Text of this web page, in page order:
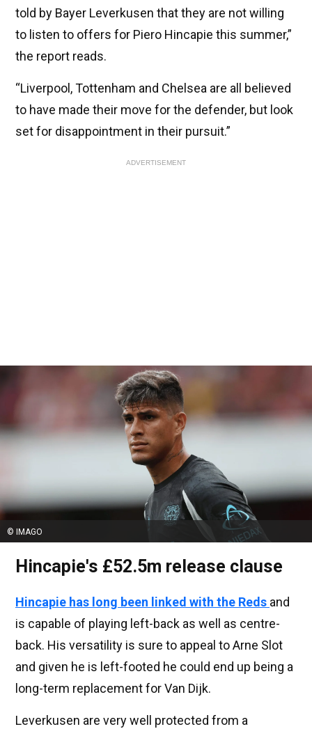
told by Bayer Leverkusen that they are not willing
to listen to offers for Piero Hincapie this summer,”
the report reads.
“Liverpool, Tottenham and Chelsea are all believed
to have made their move for the defender, but look
set for disappointment in their pursuit.”
ADVERTISEMENT
© IMAGO
Hincapie's £52.5m release clause
Hincapie has long been linked with the Reds and
is capable of playing left-back as well as centre-
back. His versatility is sure to appeal to Arne Slot
and given he is left-footed he could end up being a
long-term replacement for Van Dijk.
Leverkusen are very well protected from a